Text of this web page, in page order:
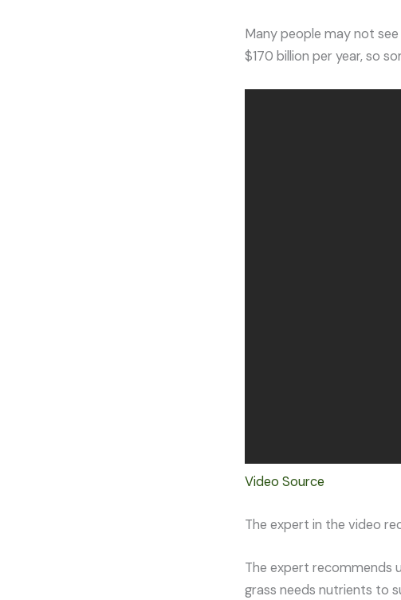
Many people may not
$170 billion per year, so
Video Source
The expert in the video
The expert recommends
grass needs nutrients to